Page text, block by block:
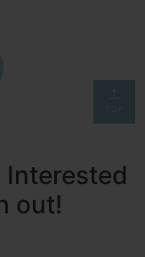
Interested
out!